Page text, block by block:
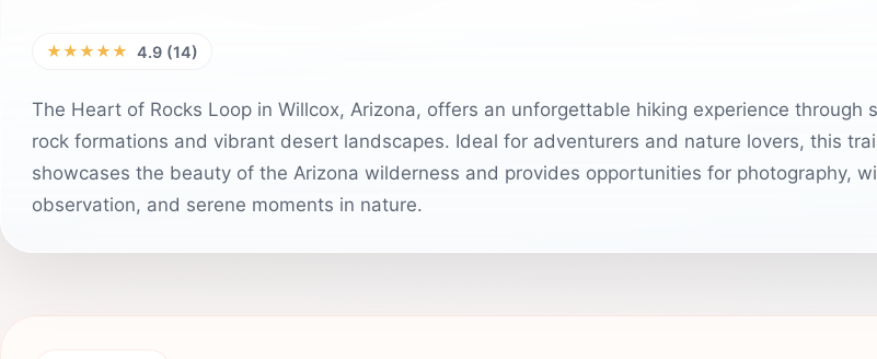
★★★★★ 4.9 (14)
The Heart of Rocks Loop in Willcox, Arizona, offers an unforgettable hiking experience through
rock formations and vibrant desert landscapes. Ideal for adventurers and nature lovers, this
showcases the beauty of the Arizona wilderness and provides opportunities for photography,
observation, and serene moments in nature.